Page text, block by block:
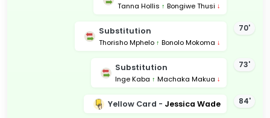
Tanna Hollis ↑ Bongiwe Thusi ↓
70'
Substitution
Thorisho Mphelo ↑ Bonolo Mokoma ↓
73'
Substitution
Inge Kaba ↑ Machaka Makua ↓
84'
Yellow Card - Jessica Wade